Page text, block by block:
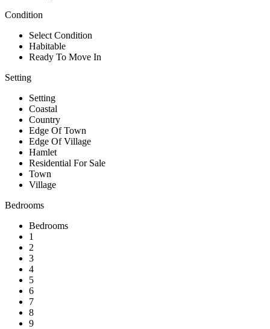
Condition
Select Condition
Habitable
Ready To Move In
Setting
Setting
Coastal
Country
Edge Of Town
Edge Of Village
Hamlet
Residential For Sale
Town
Village
Bedrooms
Bedrooms
1
2
3
4
5
6
7
8
9